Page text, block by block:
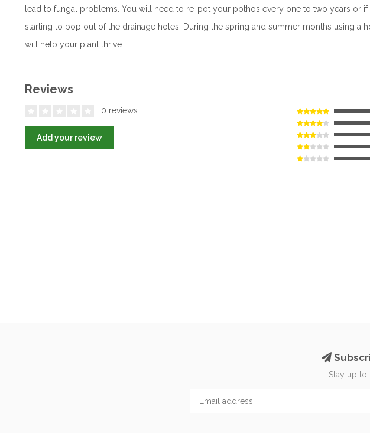
lead to fungal problems. You will need to re-pot your pothos every one to two years or
starting to pop out of the drainage holes. During the spring and summer months using a
will help your plant thrive.
Reviews
0 reviews
Add your review
Stay up to